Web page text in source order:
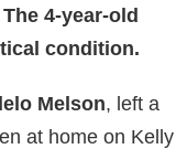
The 4-year-old
condition.
Melson, left a
at home on Kelly